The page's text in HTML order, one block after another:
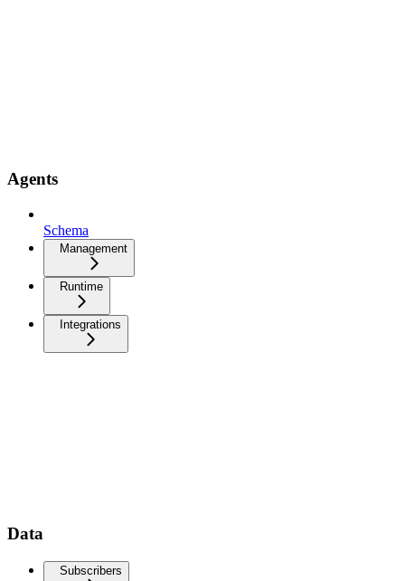
Agents
Schema
Management
Runtime
Integrations
Data
Subscribers